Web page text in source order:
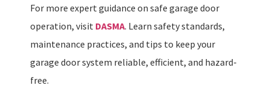
For more expert guidance on safe garage door
operation, visit DASMA. Learn safety standards,
maintenance practices, and tips to keep your
garage door system reliable, efficient, and hazard-
free.